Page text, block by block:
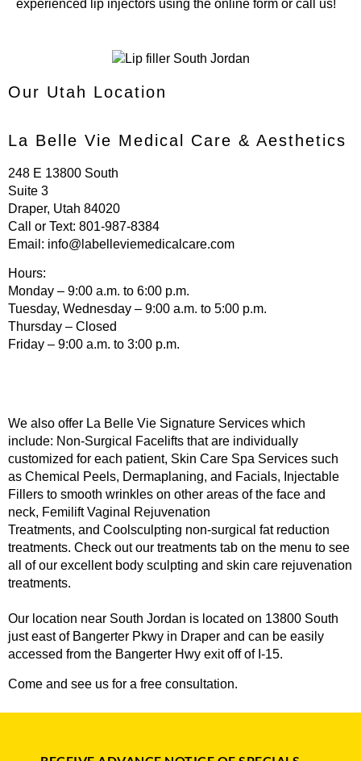
experienced lip injectors using the online form or call us!
Our Utah Location
La Belle Vie Medical Care & Aesthetics
248 E 13800 South
Suite 3
Draper, Utah 84020
Call or Text: 801-987-8384
Email: info@labelleviemedicalcare.com
Hours:
Monday – 9:00 a.m. to 6:00 p.m.
Tuesday, Wednesday – 9:00 a.m. to 5:00 p.m.
Thursday – Closed
Friday – 9:00 a.m. to 3:00 p.m.
We also offer La Belle Vie Signature Services which
include: Non-Surgical Facelifts that are individually
customized for each patient, Skin Care Spa Services such
as Chemical Peels, Dermaplaning, and Facials, Injectable
Fillers to smooth wrinkles on other areas of the face and
neck, Femilift Vaginal Rejuvenation
Treatments, and Coolsculpting non-surgical fat reduction
treatments. Check out our treatments tab on the menu to see
all of our excellent body sculpting and skin care rejuvenation
treatments.
Our location near South Jordan is located on 13800 South
just east of Bangerter Pkwy in Draper and can be easily
accessed from the Bangerter Hwy exit off of I-15.
Come and see us for a free consultation.